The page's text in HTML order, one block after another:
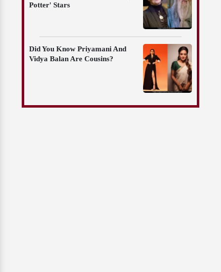
Potter' Stars
Did You Know Priyamani And
Vidya Balan Are Cousins?